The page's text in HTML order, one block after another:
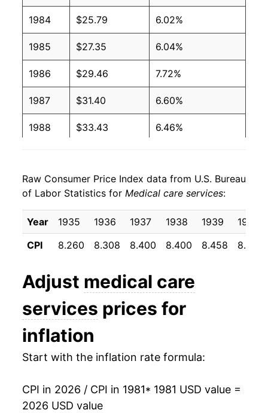
1984 $25.79 6.02%
1985 $27.35 6.04%
1986 $29.46 7.72%
1987 $31.40 6.60%
1988 $33.43 6.46%
1990 $39.31 9.26%
1991 $42.79 8.86%
1992 $46.03 7.59%
1994 $51.57 5.17%
1995 $54.17 5.04%
1996 $56.15
1998 $59.63 3.23%
Raw Consumer Price Index data from U.S. Bureau
of Labor Statistics for Medical care services:
Year 1935 1936 1937 1938 1939
1940
CPI
8.260 8.308 8.400 8.400 8.458 8.500
Adjust medical care
services prices for
inflation
Start with the inflation rate formula:
CPI in 2026 / CPI in 1981* 1981 USD value =
2026 USD value